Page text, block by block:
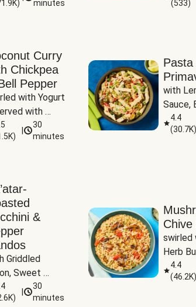
)
minutes
(533)
Curry
Chickpea
Pepper
with Yogurt
with
Rice
)
30
minutes
Pasta
with
Sauce,
Peas
4.4
(30.7K)
&
Griddled
Sweet
Wedges &
Aioli
)
30
minutes
Chive
swirled
Herb
4.4
(46.2K)